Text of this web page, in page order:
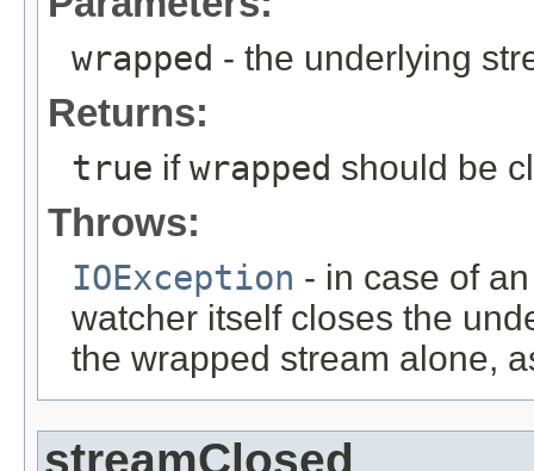
wrapped - the underlying
Returns:
true if wrapped should be
Throws:
IOException - in case of
watcher itself closes the
the wrapped stream alone,
streamClosed